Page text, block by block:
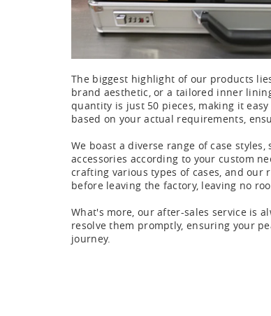
The biggest highlight of our products
brand aesthetic, or a tailored inner
quantity is just 50 pieces, making it
based on your actual requirements,
We boast a diverse range of case
accessories according to your custom
crafting various types of cases, and
before leaving the factory, leaving no
What's more, our after-sales service is
resolve them promptly, ensuring your
journey.